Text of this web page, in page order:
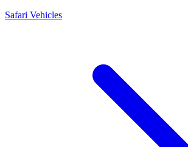
Safari Vehicles